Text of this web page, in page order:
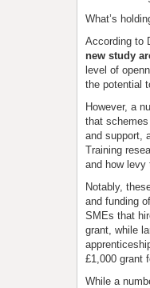
What’s
According to
new study
level of
the potential
However, a
that
and support,
Training
and how levy
Notably,
and funding
SMEs that
grant, while
£1,000 grant
While a